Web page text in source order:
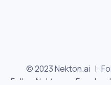
© 2023 Nekton.ai |
Follow Nekton on Facebook